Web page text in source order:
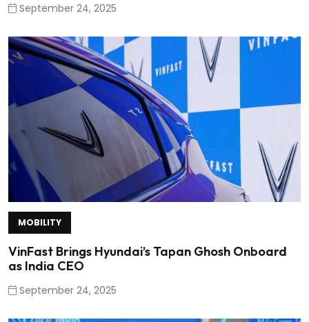
September 24, 2025
MOBILITY
VinFast Brings Hyundai’s Tapan Ghosh Onboard
as India CEO
September 24, 2025